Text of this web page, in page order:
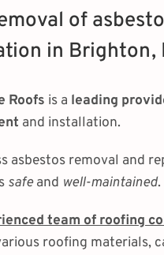
of
in Brighton,
Roofs is a leading
and installation.
asbestos removal and
safeand well-maintained.
team of roofing
roofing materials,